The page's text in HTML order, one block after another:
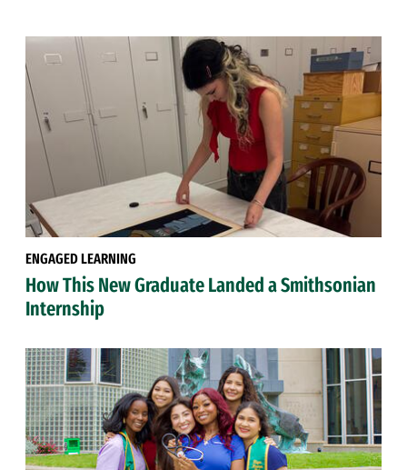
ENGAGED LEARNING
How This New Graduate Landed a Smithsonian
Internship